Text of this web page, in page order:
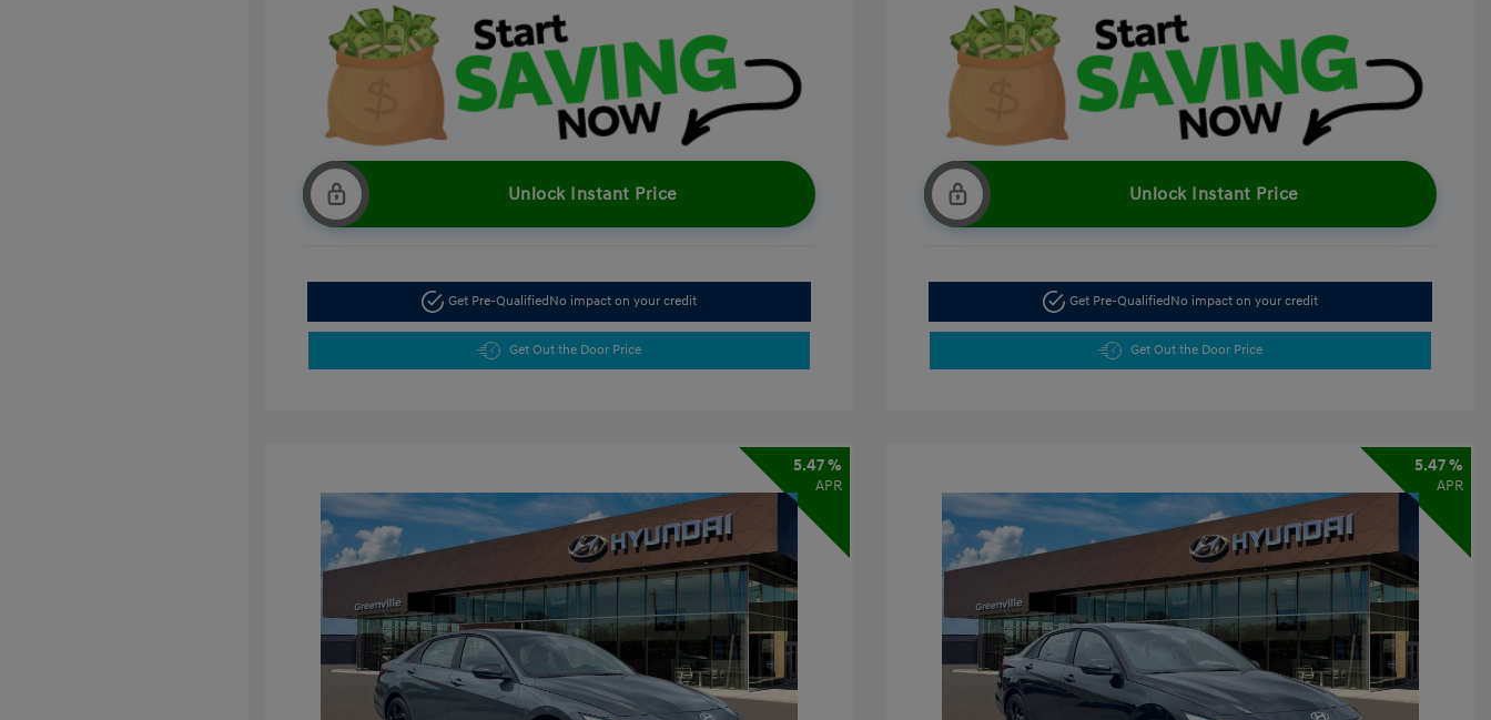
Unlock Instant Price
Get Pre-QualifiedNo impact on your credit
Get Out the Door Price
Unlock Instant Price
Get Pre-QualifiedNo impact on your credit
Get Out the Door Price
5.47 %
APR
5.47 %
APR